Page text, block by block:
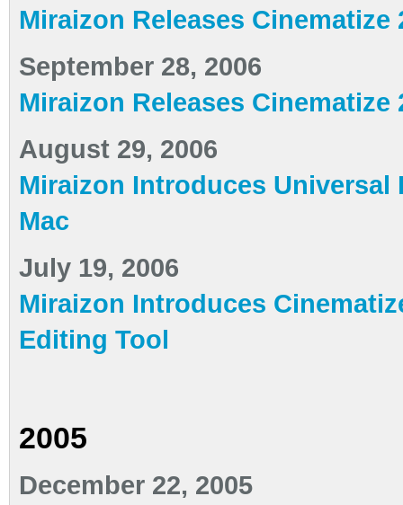
Miraizon Releases
September 28, 2006
Miraizon Releases
August 29, 2006
Miraizon Introduces
Mac
July 19, 2006
Miraizon Introduces
Editing Tool
2005
December 22, 2005